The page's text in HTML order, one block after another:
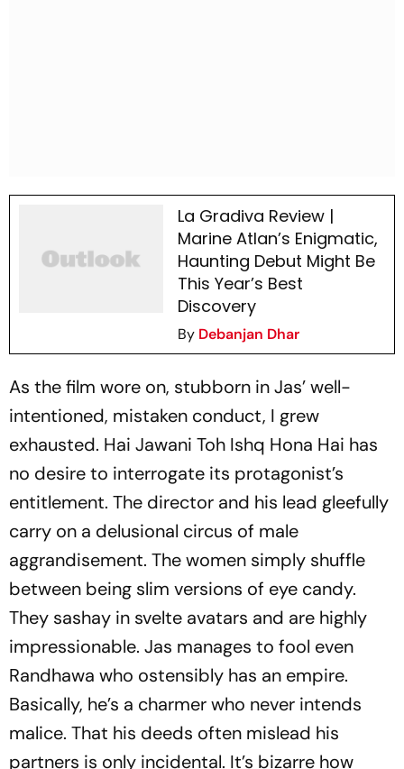
La Gradiva Review |
Marine Atlan’s Enigmatic,
Haunting Debut Might Be
This Year’s Best
Discovery
By Debanjan Dhar
As the film wore on, stubborn in Jas’ well-
intentioned, mistaken conduct, I grew
exhausted. Hai Jawani Toh Ishq Hona Hai has
no desire to interrogate its protagonist’s
entitlement. The director and his lead gleefully
carry on a delusional circus of male
aggrandisement. The women simply shuffle
between being slim versions of eye candy.
They sashay in svelte avatars and are highly
impressionable. Jas manages to fool even
Randhawa who ostensibly has an empire.
Basically, he’s a charmer who never intends
malice. That his deeds often mislead his
partners is only incidental. It’s bizarre how